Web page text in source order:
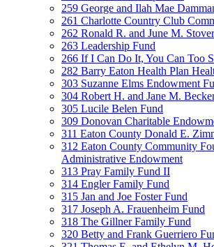
259 George and Ilah Mae
261 Charlotte Country Club
262 Ronald R. and June M.
263 Leadership Fund
266 If I Can Do It, You Can Too
282 Barry Eaton Health Plan
303 Suzanne Elms Endowment
304 Robert H. and Jane M.
305 Lucile Belen Fund
309 Donovan Charitable
311 Eaton County Donald E.
312 Eaton County Community
Administrative Endowment
313 Pray Family Fund II
314 Engler Family Fund
315 Jan and Joe Foster Fund
317 Joseph A. Frauenheim Fund
318 The Gillner Family Fund
320 Betty and Frank Guerriero